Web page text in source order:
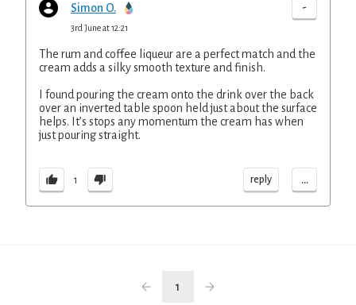
Simon O. -
3rd June at 12:21
The rum and coffee liqueur are a perfect match and the
cream adds a silky smooth texture and finish.
I found pouring the cream onto the drink over the back
over an inverted table spoon held just about the surface
helps. It’s stops any momentum the cream has when
just pouring straight.
1 reply ...
1